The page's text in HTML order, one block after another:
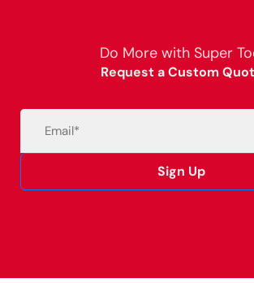
Do More with Super
Request a Custom
Sign Up